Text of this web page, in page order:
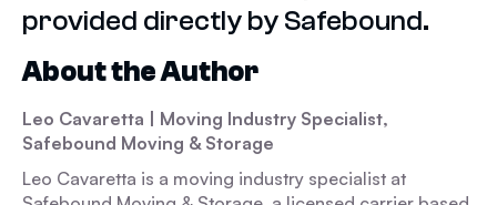
provided directly by Safebound.
About the Author
Leo Cavaretta
| Moving Industry Specialist,
Safebound Moving & Storage
Leo Cavaretta is a moving industry specialist at